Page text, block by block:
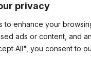
privacy
to enhance your
ads or content, and
All", you consent to
LinkedIn